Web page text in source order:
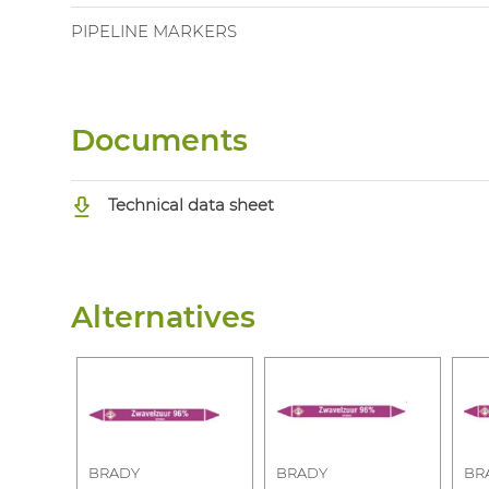
PIPELINE MARKERS
Documents
Technical data sheet
Alternatives
BRADY BRADY